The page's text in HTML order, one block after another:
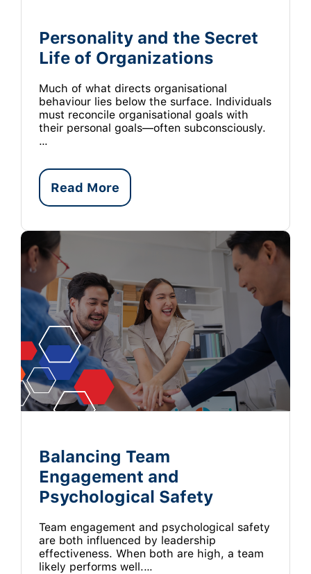
Personality and the Secret
Life of Organizations
Much of what directs organisational
behaviour lies below the surface. Individuals
must reconcile organisational goals with
their personal goals—often subconsciously.
…
Read More
Balancing Team
Engagement and
Psychological Safety
Team engagement and psychological safety
are both influenced by leadership
effectiveness. When both are high, a team
likely performs well.…